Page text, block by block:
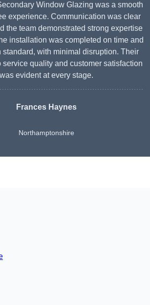
Window Glazing was a smooth
experience. Communication was clear
the team demonstrated strong expertise
installation was completed on time and
standard, with minimal disruption. Their
service quality and customer satisfaction
was evident at every stage.
Frances Haynes
Northamptonshire